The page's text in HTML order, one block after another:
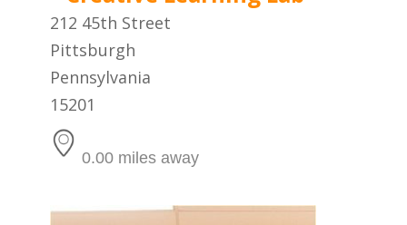
212 45th Street
Pittsburgh
Pennsylvania
15201
0.00 miles away